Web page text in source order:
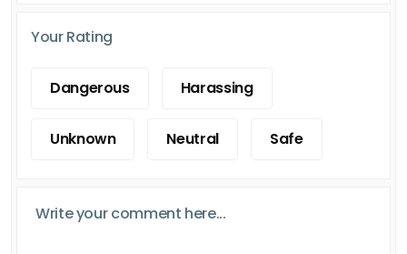
Your Rating
Dangerous Harassing
Unknown Neutral Safe